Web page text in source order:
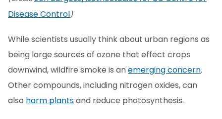
Disease Control)
While scientists usually think about urban regions as
being large sources of ozone that effect crops
downwind, wildfire smoke is anemerging concern.
Other compounds, including nitrogen oxides, can
also harm plantsand reduce photosynthesis.